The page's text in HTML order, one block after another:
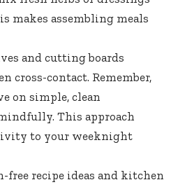
makes assembling meals
and cutting boards
cross-contact. Remember,
on simple, clean
This approach
to your weeknight
free recipe ideas and kitchen